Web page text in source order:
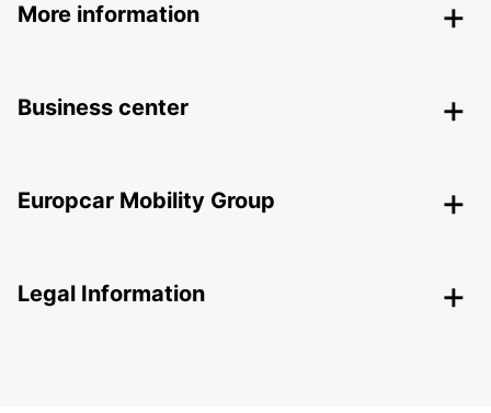
More information
Business center
Europcar Mobility Group
Legal Information